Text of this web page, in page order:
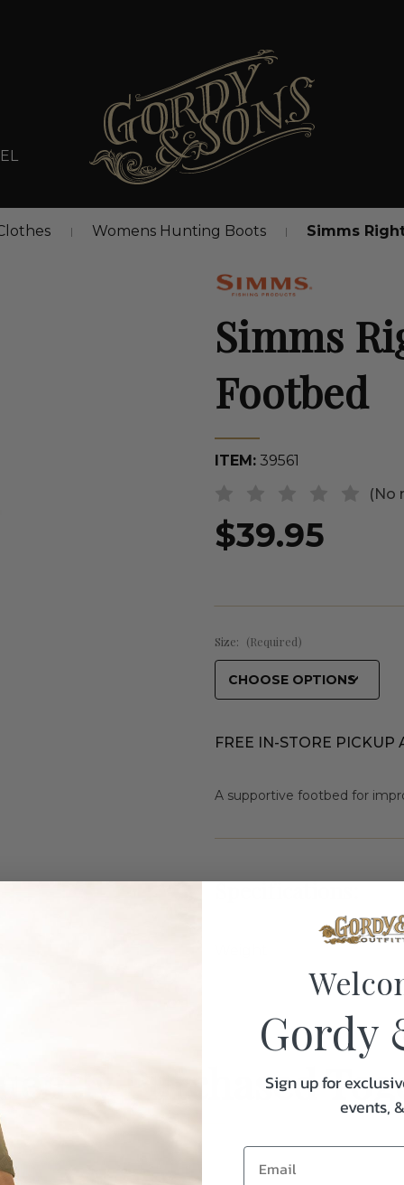
Womens Hunting Boots Simms
Simms
Footbed
ITEM: 39561
(No
$39.95
Size: (Required)
FREE IN-STORE PICKUP
A supportive footbed for
Specifications:
Purchased
Gordy
Sign up for
events,